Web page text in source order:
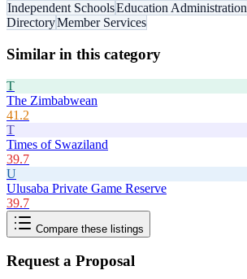
Independent SchoolsEducation Administration
DirectoryMember Services
Similar in this category
T
The Zimbabwean
41.2
T
Times of Swaziland
39.7
U
Ulusaba Private Game Reserve
39.7
Compare these listings
Request a Proposal